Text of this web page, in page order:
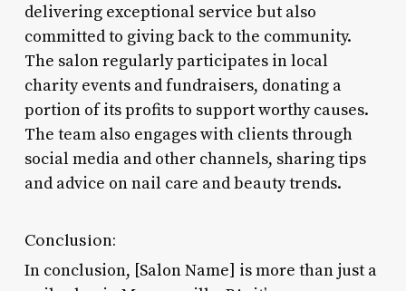
delivering exceptional service but also
committed to giving back to the community.
The salon regularly participates in local
charity events and fundraisers, donating a
portion of its profits to support worthy causes.
The team also engages with clients through
social media and other channels, sharing tips
and advice on nail care and beauty trends.
Conclusion:
In conclusion, [Salon Name] is more than just a